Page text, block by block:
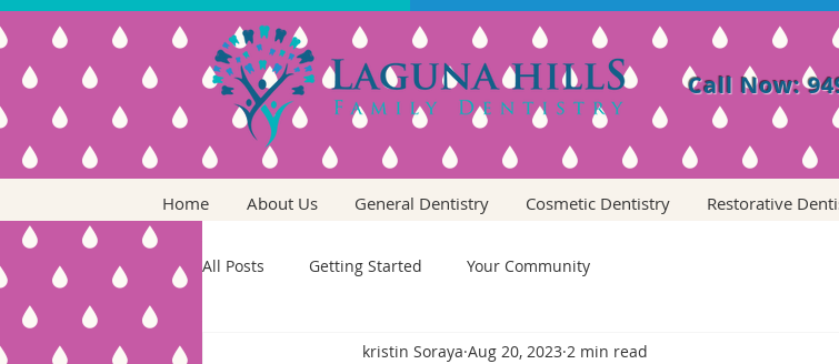
Call Now:
Home About Us General Dentistry Cosmetic Dentistry Restorative
All Posts Getting Started Your Community
kristin Soraya Aug 20, 2023 2 min read